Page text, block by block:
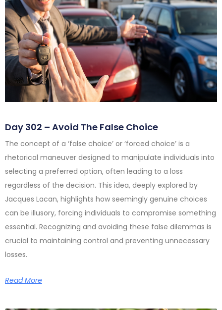
Day 302 – Avoid The False Choice
The concept of a ‘false choice’ or ‘forced choice’ is a
rhetorical maneuver designed to manipulate individuals into
selecting a preferred option, often leading to a loss
regardless of the decision. This idea, deeply explored by
Jacques Lacan, highlights how seemingly genuine choices
can be illusory, forcing individuals to compromise something
essential. Recognizing and avoiding these false dilemmas is
crucial to maintaining control and preventing unnecessary
losses.
Read More